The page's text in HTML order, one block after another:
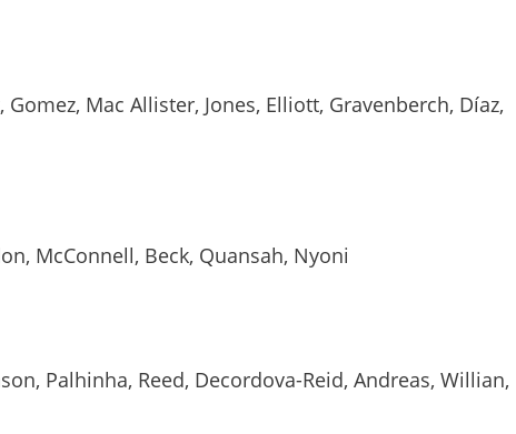
Mac Allister, Jones, Elliott, Gravenberch, Díaz,
McConnell, Beck, Quansah, Nyoni
Palhinha, Reed, Decordova-Reid, Andreas, Willian,